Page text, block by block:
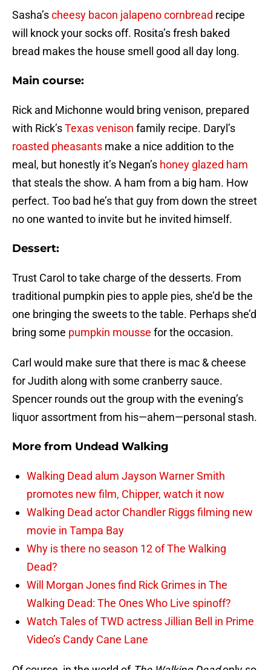
Sasha’scheesy bacon jalapeno cornbread recipe
will knock your socks off. Rosita’s fresh baked
bread makes the house smell good all day long.
Main course:
Rick and Michonne would bring venison, prepared
with Rick’sTexas venison family recipe. Daryl’s
roasted pheasants make a nice addition to the
meal, but honestly it’s Negan’s honey glazed ham
that steals the show. A ham from a big ham. How
perfect. Too bad he’s that guy from down the street
no one wanted to invite but he invited himself.
Dessert:
Trust Carol to take charge of the desserts. From
traditional pumpkin pies to apple pies, she’d be the
one bringing the sweets to the table. Perhaps she’d
bring some pumpkin mousse for the occasion.
Carl would make sure that there is mac & cheese
for Judith along with some cranberry sauce.
Spencer rounds out the group with the evening’s
liquor assortment from his—ahem—personal stash.
More from Undead Walking
Walking Dead alum Jayson Warner Smith
promotes new film, Chipper, watch it now
Walking Dead actor Chandler Riggs filming new
movie in Tampa Bay
Why is there no season 12 of The Walking
Dead?
Will Morgan Jones find Rick Grimes in The
Walking Dead: The Ones Who Live spinoff?
Watch Tales of TWD actress Jillian Bell in Prime
Video’s Candy Cane Lane